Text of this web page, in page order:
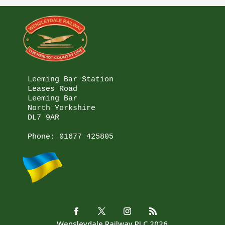
Leeming Bar Station
Leases Road
Leeming Bar
North Yorkshire
DL7 9AR
Phone: 01677 425805